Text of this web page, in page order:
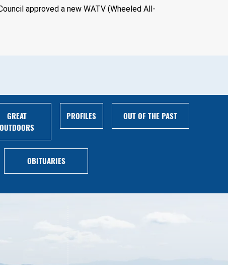
approved a new WATV (Wheeled All-
GREAT
OUTDOORS
PROFILES OUT OF THE PAST
OBITUARIES